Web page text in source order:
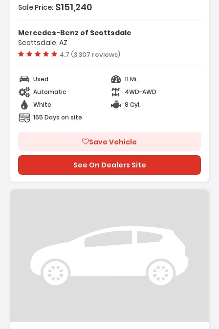
Sale Price: $151,240
Mercedes-Benz of Scottsdale
Scottsdale, AZ
Vehicle rating:
4.7 (3,307 reviews)
Used
11 Mi.
Automatic
4WD-AWD
White
8 Cyl.
165 Days on site
Save Vehicle
See On Dealers Site